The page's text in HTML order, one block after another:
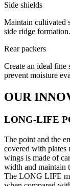
Side shields
Maintain cultivated
side ridge formation.
Rear packers
Create an ideal fine
prevent moisture
OUR
LONG-LIFE
The point and the
covered with plates
wings is made of
width and maintain
The LONG LIFE